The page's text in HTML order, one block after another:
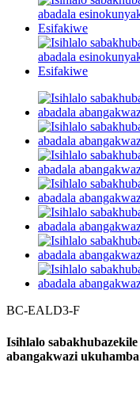
BC-EALD3-F
Isihlalo
abangakwazi